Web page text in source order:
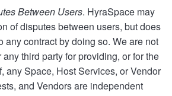
Between Users. HyraSpace may
of disputes between users, but does
any contract by doing so. We are not
third party for providing, or for the
any Space, Host Services, or Vendor
and Vendors are independent